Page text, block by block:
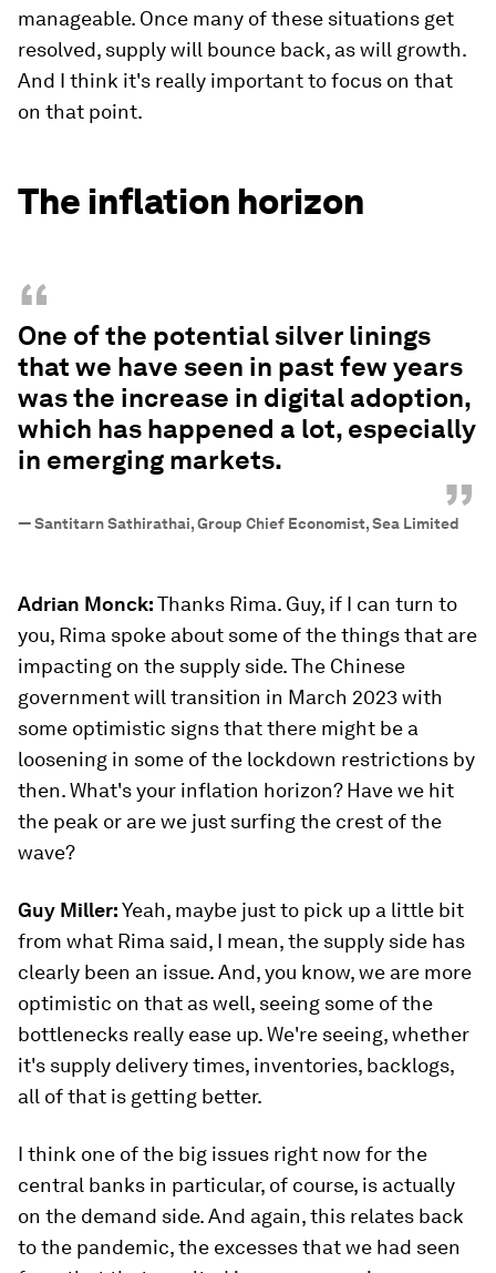
manageable. Once many of these situations get
resolved, supply will bounce back, as will growth.
And I think it's really important to focus on that
on that point.
The inflation horizon
“
One of the potential silver linings
that we have seen in past few years
was the increase in digital adoption,
which has happened a lot, especially
in emerging markets.
”
—Santitarn Sathirathai, Group Chief Economist, Sea Limited
Adrian Monck:Thanks Rima. Guy, if I can turn to
you, Rima spoke about some of the things that are
impacting on the supply side. The Chinese
government will transition in March 2023 with
some optimistic signs that there might be a
loosening in some of the lockdown restrictions by
then. What's your inflation horizon? Have we hit
the peak or are we just surfing the crest of the
wave?
Guy Miller:Yeah, maybe just to pick up a little bit
from what Rima said, I mean, the supply side has
clearly been an issue. And, you know, we are more
optimistic on that as well, seeing some of the
bottlenecks really ease up. We're seeing, whether
it's supply delivery times, inventories, backlogs,
all of that is getting better.
I think one of the big issues right now for the
central banks in particular, of course, is actually
on the demand side. And again, this relates back
to the pandemic, the excesses that we had seen